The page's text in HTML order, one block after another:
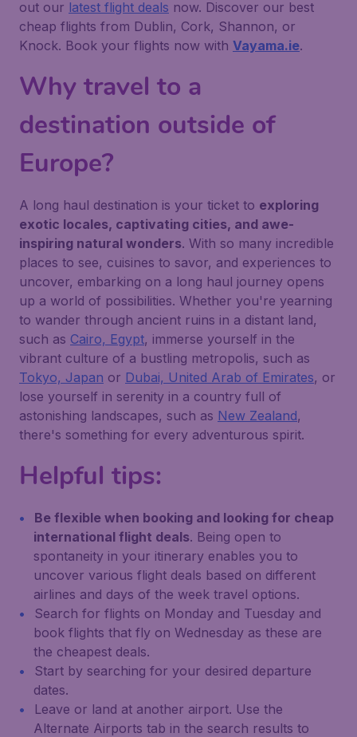
out our latest flight deals now. Discover our best
cheap flights from Dublin, Cork, Shannon, or
Knock. Book your flights now with Vayama.ie.
Why travel to a
destination outside of
Europe?
A long haul destination is your ticket to exploring
exotic locales, captivating cities, and awe-
inspiring natural wonders. With so many incredible
places to see, cuisines to savor, and experiences to
uncover, embarking on a long haul journey opens
up a world of possibilities. Whether you're yearning
to wander through ancient ruins in a distant land,
such as Cairo, Egypt, immerse yourself in the
vibrant culture of a bustling metropolis, such as
Tokyo, Japan or Dubai, United Arab of Emirates, or
lose yourself in serenity in a country full of
astonishing landscapes, such as New Zealand,
there's something for every adventurous spirit.
Helpful tips:
Be flexible when booking and looking for cheap
international flight deals. Being open to
spontaneity in your itinerary enables you to
uncover various flight deals based on different
airlines and days of the week travel options.
Search for flights on Monday and Tuesday and
book flights that fly on Wednesday as these are
the cheapest deals.
Start by searching for your desired departure
dates.
Leave or land at another airport. Use the
Alternate Airports tab in the search results to